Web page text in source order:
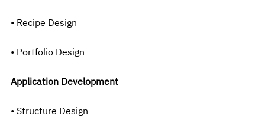
• Recipe Design
• Portfolio Design
Application Development
• Structure Design